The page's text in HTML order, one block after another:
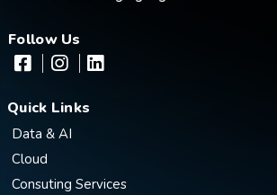
Follow Us
Quick Links
Data & AI
Cloud
Consuting Services